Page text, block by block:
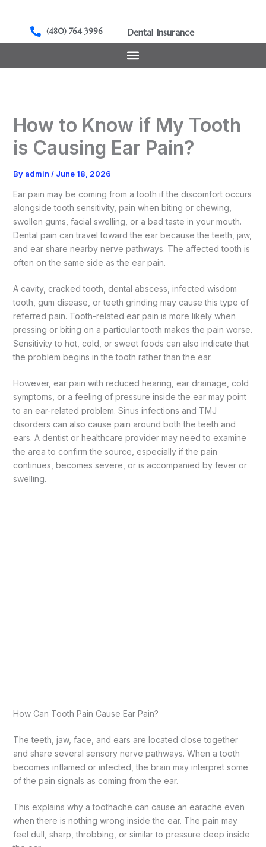
(480) 764 3996 Dental Insurance
How to Know if My Tooth
is Causing Ear Pain?
By admin / June 18, 2026
Ear pain may be coming from a tooth if the discomfort occurs
alongside tooth sensitivity, pain when biting or chewing,
swollen gums, facial swelling, or a bad taste in your mouth.
Dental pain can travel toward the ear because the teeth, jaw,
and ear share nearby nerve pathways. The affected tooth is
often on the same side as the ear pain.
A cavity, cracked tooth, dental abscess, infected wisdom
tooth, gum disease, or teeth grinding may cause this type of
referred pain. Tooth-related ear pain is more likely when
pressing or biting on a particular tooth makes the pain worse.
Sensitivity to hot, cold, or sweet foods can also indicate that
the problem begins in the tooth rather than the ear.
However, ear pain with reduced hearing, ear drainage, cold
symptoms, or a feeling of pressure inside the ear may point
to an ear-related problem. Sinus infections and TMJ
disorders can also cause pain around both the teeth and
ears. A dentist or healthcare provider may need to examine
the area to confirm the source, especially if the pain
continues, becomes severe, or is accompanied by fever or
swelling.
How Can Tooth Pain Cause Ear Pain?
The teeth, jaw, face, and ears are located close together
and share several sensory nerve pathways. When a tooth
becomes inflamed or infected, the brain may interpret some
of the pain signals as coming from the ear.
This explains why a toothache can cause an earache even
when there is nothing wrong inside the ear. The pain may
feel dull, sharp, throbbing, or similar to pressure deep inside